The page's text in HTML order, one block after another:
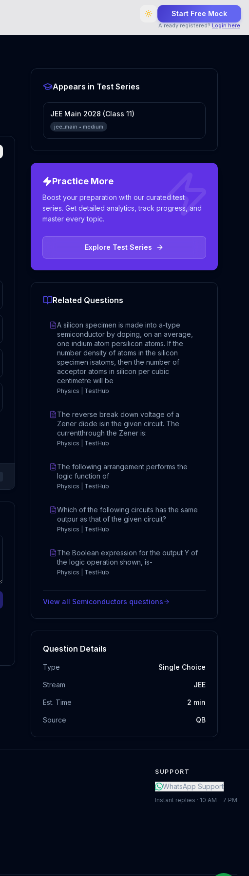
Start Free Mock
Already registered? Login here
Appears in Test Series
JEE Main 2028 (Class 11)
jee_main • medium
Practice More
Boost your preparation with our curated test
series. Get detailed analytics, track progress, and
master every topic.
Explore Test Series
Related Questions
A silicon specimen is made into a-type
semiconductor by doping, on an average,
one indium atom persilicon atoms. If the
number density of atoms in the silicon
specimen isatoms, then the number of
acceptor atoms in silicon per cubic
centimetre will be
Physics | TestHub
The reverse break down voltage of a
Zener diode isin the given circuit. The
currentthrough the Zener is:
Physics | TestHub
The following arrangement performs the
logic function of
Physics | TestHub
Which of the following circuits has the same
outpur as that of the given circuit?
Physics | TestHub
The Boolean expression for the output Y of
the logic operation shown, is-
Physics | TestHub
View all Semiconductors questions
Question Details
Type Single Choice
Stream JEE
Est. Time 2 min
Source QB
SUPPORT
WhatsApp Support
Instant replies · 10 AM – 7 PM